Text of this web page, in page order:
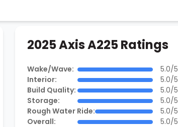
2025 Axis A225 Ratings
Wake/Wave:
5.0/5
Interior:
5.0/5
Build Quality:
5.0/5
Storage:
5.0/5
Rough Water Ride:
5.0/5
Overall:
5.0/5